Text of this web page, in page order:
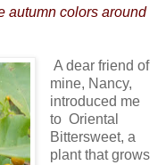
autumn colors around
A dear friend of
mine, Nancy,
introduced me
to Oriental
Bittersweet, a
plant that grows